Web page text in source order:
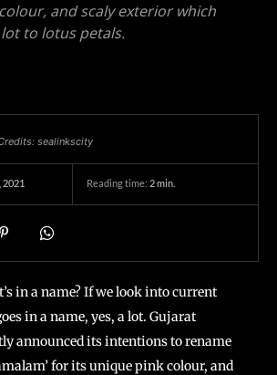
and scaly exterior which
to lotus petals.
sealinkscity
2021 Reading time: 2min.
in a name? If we look into current
in a name, yes, a lot. Gujarat
announced its intentions to rename
for its unique pink colour, and